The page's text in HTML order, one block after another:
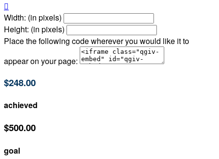

Width: (in pixels)
Height: (in pixels)
Place the following code wherever you would like it to
appear on your page:
$248.00
achieved
$500.00
goal